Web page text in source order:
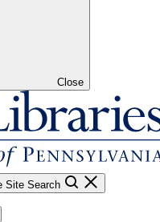
Close
Site Search